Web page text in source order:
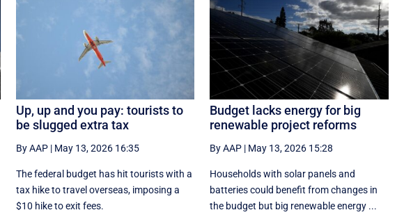
Up, up and you pay: tourists to
be slugged extra tax
By AAP| May 13, 2026 16:35
The federal budget has hit tourists with a
tax hike to travel overseas, imposing a
$10 hike to exit fees.
Budget lacks energy for big
renewable project reforms
By AAP | May 13, 2026 15:28
Households with solar panels and
batteries could benefit from changes in
the budget but big renewable energy ...